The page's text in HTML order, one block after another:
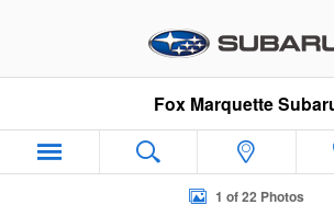
Fox Marquette
New 2026 Subaru Outback Limited SUV
1 of 22 Photos